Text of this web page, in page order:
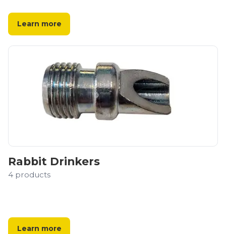
Learn more
Rabbit Drinkers
4 products
Learn more